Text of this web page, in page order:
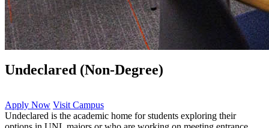
Undeclared (Non-Degree)
Apply Now Visit Campus
Undeclared is the academic home for students exploring their